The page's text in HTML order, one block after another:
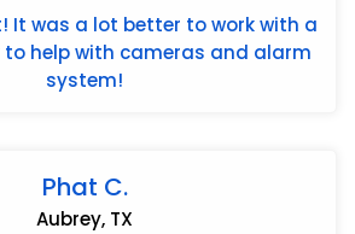
It was a lot better to work with a
help with cameras and alarm
system!
Phat C.
Aubrey, TX